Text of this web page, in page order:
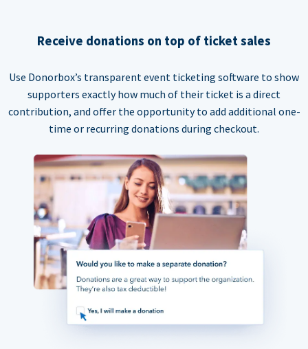
Receive donations on top of ticket sales
Use Donorbox’s transparent event ticketing software to show
supporters exactly how much of their ticket is a direct
contribution, and offer the opportunity to add additional one-
time or recurring donations during checkout.